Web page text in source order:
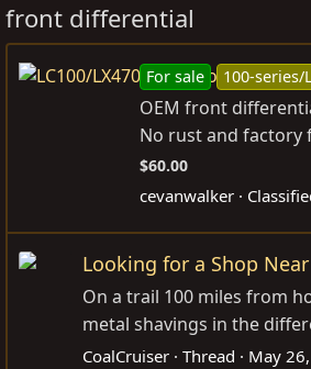
front differential
For sale 100-series/
OEM front
No rust and factory
$60.00
cevanwalker
Looking for a Shop
On a trail 100 miles from
metal shavings in the
CoalCruiser Thread May